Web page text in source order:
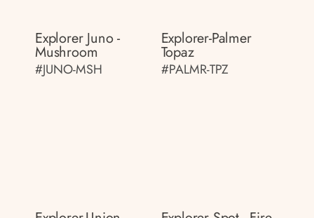
Explorer Juno -
Mushroom
#JUNO-MSH
Explorer-Palmer
Topaz
#PALMR-TPZ